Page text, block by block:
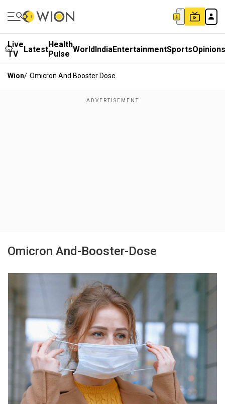
Live
TV
LatestHealth
Pulse WorldIndiaEntertainmentSportsOpinions
Wion/ Omicron And Booster Dose
Omicron And-Booster-Dose